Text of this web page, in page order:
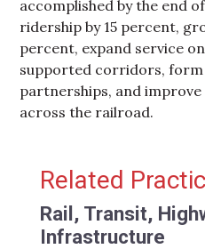
accomplished by the end
ridership by 15 percent,
percent, expand service
supported corridors,
partnerships, and
across the railroad.
Primary
Related
Rail, Transit,
Infrastructure